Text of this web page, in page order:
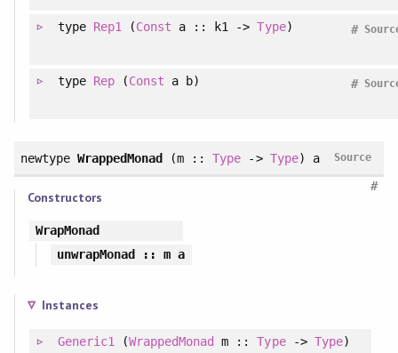
type Rep1 (Const a :: k1 ->Type) #
type Rep(Const a b) #
newtype WrappedMonad (m ::Type -> Type) a Source
#
Constructors
WrapMonad
unwrapMonad
:: m a
Instances
Generic1(WrappedMonad m ::Type-> Type)